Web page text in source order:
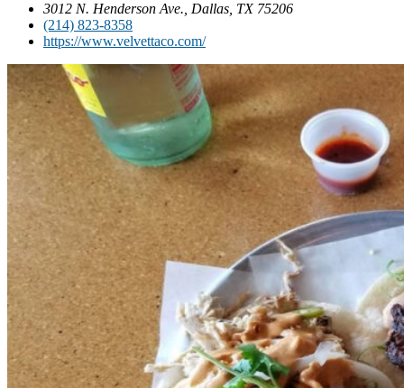
3012 N. Henderson Ave., Dallas, TX 75206
(214) 823-8358
https://www.velvettaco.com/